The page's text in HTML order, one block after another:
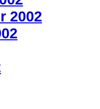
2002